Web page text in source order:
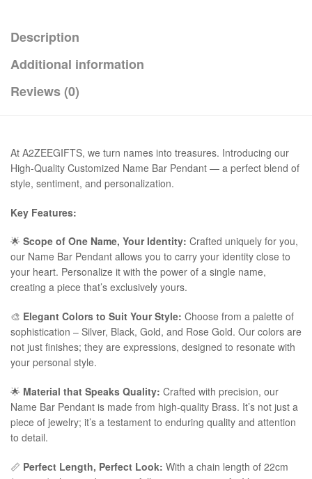
Description
Additional information
Reviews (0)
At A2ZEEGIFTS, we turn names into treasures. Introducing our
High-Quality Customized Name Bar Pendant — a perfect blend of
style, sentiment, and personalization.
Key Features:
🌟 Scope of One Name, Your Identity: Crafted uniquely for you,
our Name Bar Pendant allows you to carry your identity close to
your heart. Personalize it with the power of a single name,
creating a piece that’s exclusively yours.
🎨 Elegant Colors to Suit Your Style: Choose from a palette of
sophistication – Silver, Black, Gold, and Rose Gold. Our colors are
not just finishes; they are expressions, designed to resonate with
your personal style.
🌟 Material that Speaks Quality: Crafted with precision, our
Name Bar Pendant is made from high-quality Brass. It’s not just a
piece of jewelry; it’s a testament to enduring quality and attention
to detail.
📏 Perfect Length, Perfect Look: With a chain length of 22cm